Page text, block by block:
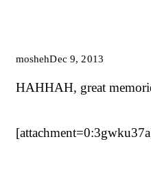
moshehDec 9, 2013
HAHHAH, great